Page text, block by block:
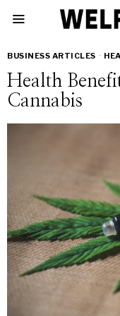
BUSINESS ARTICLES ·
Health
Cannabis